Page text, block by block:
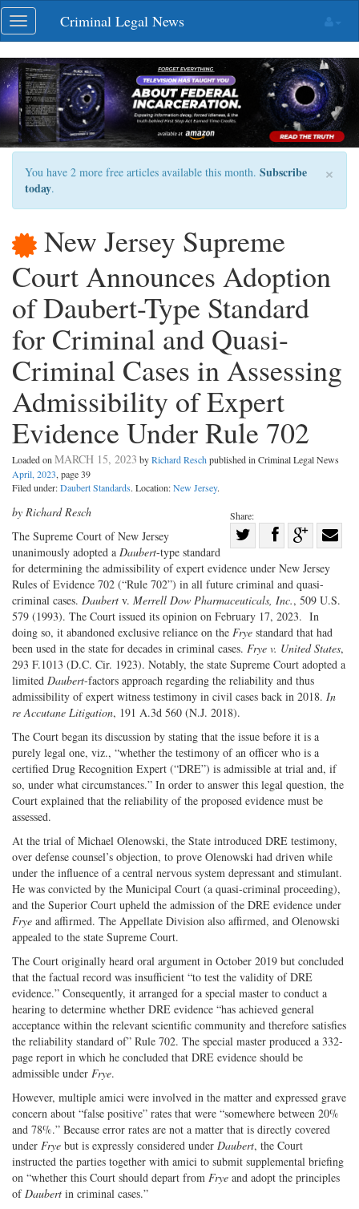
Skip
navigation
Toggle
navigation
Criminal Legal News
×
You have 2 more free articles available this month. Subscribe
today.
New Jersey Supreme
Court Announces Adoption
of Daubert-Type Standard
for Criminal and Quasi-
Criminal Cases in Assessing
Admissibility of Expert
Evidence Under Rule 702
Loaded onMARCH 15, 2023 byRichard Reschpublished in Criminal Legal News
April, 2023, page 39
Filed under:Daubert Standards. Location:New Jersey.
Share:
on
Twitter
Share
Facebook
on
G+
by Richard Resch
The Supreme Court of New Jersey
unanimously adopted a Daubert-type standard
for determining the admissibility of expert evidence under New Jersey
Rules of Evidence 702 (“Rule 702”) in all future criminal and quasi-
criminal cases. Daubert v. Merrell Dow Pharmaceuticals, Inc., 509 U.S.
579 (1993). The Court issued its opinion on February 17, 2023. In
doing so, it abandoned exclusive reliance on the Frye standard that had
been used in the state for decades in criminal cases. Frye v. United States,
293 F.1013 (D.C. Cir. 1923). Notably, the state Supreme Court adopted a
limited Daubert-factors approach regarding the reliability and thus
admissibility of expert witness testimony in civil cases back in 2018. In
re Accutane Litigation, 191 A.3d 560 (N.J. 2018).
The Court began its discussion by stating that the issue before it is a
purely legal one, viz., “whether the testimony of an officer who is a
certified Drug Recognition Expert (“DRE”) is admissible at trial and, if
so, under what circumstances.” In order to answer this legal question, the
Court explained that the reliability of the proposed evidence must be
assessed.
At the trial of Michael Olenowski, the State introduced DRE testimony,
over defense counsel’s objection, to prove Olenowski had driven while
under the influence of a central nervous system depressant and stimulant.
He was convicted by the Municipal Court (a quasi-criminal proceeding),
and the Superior Court upheld the admission of the DRE evidence under
Frye and affirmed. The Appellate Division also affirmed, and Olenowski
appealed to the state Supreme Court.
The Court originally heard oral argument in October 2019 but concluded
that the factual record was insufficient “to test the validity of DRE
evidence.” Consequently, it arranged for a special master to conduct a
hearing to determine whether DRE evidence “has achieved general
acceptance within the relevant scientific community and therefore satisfies
the reliability standard of” Rule 702. The special master produced a 332-
page report in which he concluded that DRE evidence should be
admissible under Frye.
However, multiple amici were involved in the matter and expressed grave
concern about “false positive” rates that were “somewhere between 20%
and 78%.” Because error rates are not a matter that is directly covered
under Frye but is expressly considered under Daubert, the Court
instructed the parties together with amici to submit supplemental briefing
on “whether this Court should depart from Frye and adopt the principles
ofDaubert in criminal cases.”